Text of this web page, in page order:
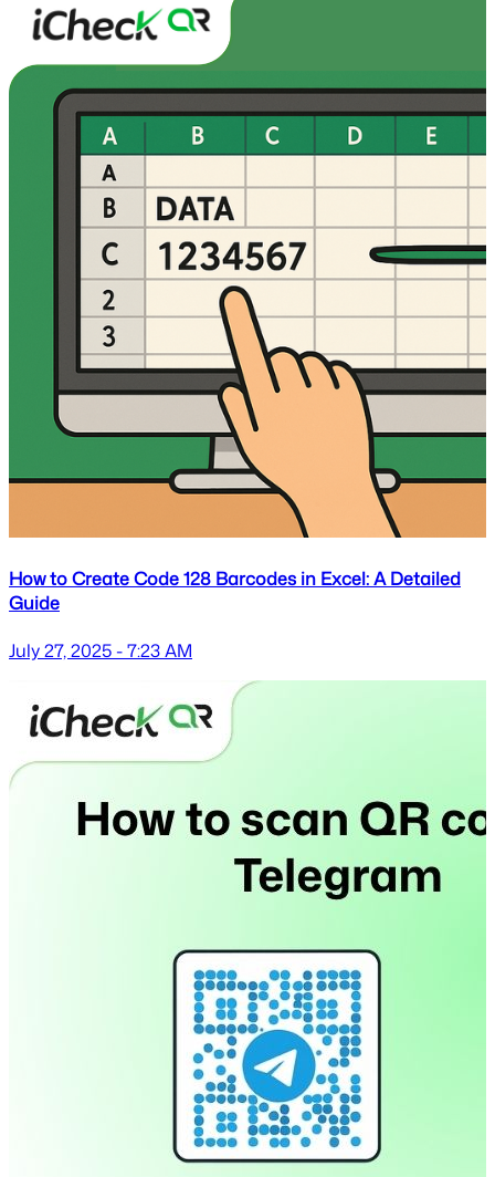
How to Create Code 128 Barcodes in Excel: A Detailed
Guide
July 27, 2025 - 7:23 AM